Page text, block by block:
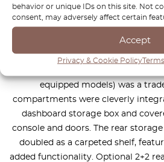
behavior or unique IDs on this site. Not
consent, may adversely affect certain
Accept
Privacy & Cookie Policy
Thoughtful storage
features
Storage was another area where
equipped models) was a
compartments were cleverly
dashboard storage box and
console and doors. The rear
doubled as a carpeted shelf,
added functionality. Optional 2+2